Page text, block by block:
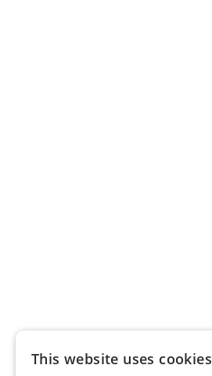
This website uses cookies